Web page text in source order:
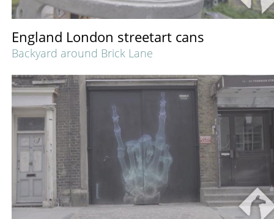
England London streetart cans
Backyard around Brick Lane